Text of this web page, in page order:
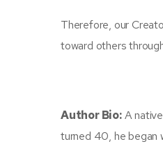
Therefore, our
toward others
Author Bio:A native
turned 40, he began